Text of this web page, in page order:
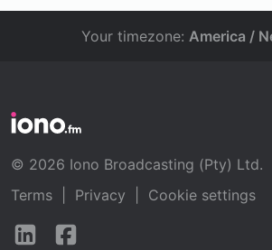
Your timezone: America /
© 2026 Iono Broadcasting (Pty) Ltd.
Terms
Privacy
Cookie settings
Follow